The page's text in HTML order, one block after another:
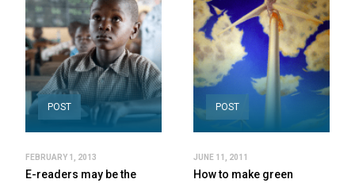
POST
FEBRUARY 1, 2013
E-readers may be the
POST
JUNE 11, 2011
How to make green